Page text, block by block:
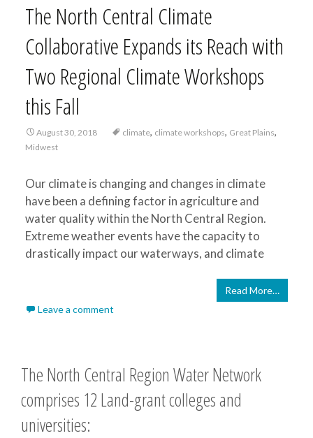
The North Central Climate
Collaborative Expands its Reach with
Two Regional Climate Workshops
this Fall
August 30, 2018 climate, climate workshops, Great Plains,
Midwest
Our climate is changing and changes in climate
have been a defining factor in agriculture and
water quality within the North Central Region.
Extreme weather events have the capacity to
drastically impact our waterways, and climate
Read More…
Leave a comment
The North Central Region Water Network
comprises 12 Land-grant colleges and
universities: